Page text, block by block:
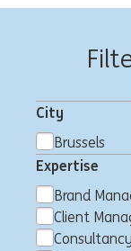
City
Brussels
Expertise
Brand
Client
Consultancy
Service
Brussels, Belgium
ING Bank